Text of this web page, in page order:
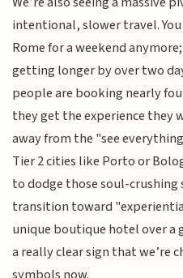
intentional, slower travel.
Rome for a weekend
getting longer by over two
people are booking nearly
they get the experience they
away from the "see
Tier 2 cities like Porto or
to dodge those soul-
transition toward
unique boutique hotel over
a really clear sign that we’re